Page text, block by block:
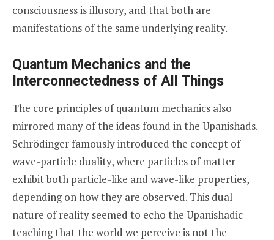
consciousness is illusory, and that both are
manifestations of the same underlying reality.
Quantum Mechanics and the
Interconnectedness of All Things
The core principles of quantum mechanics also
mirrored many of the ideas found in the Upanishads.
Schrödinger famously introduced the concept of
wave-particle duality, where particles of matter
exhibit both particle-like and wave-like properties,
depending on how they are observed. This dual
nature of reality seemed to echo the Upanishadic
teaching that the world we perceive is not the